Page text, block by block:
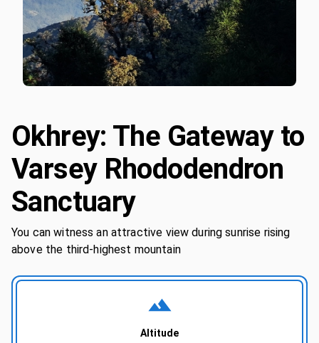
Okhrey: The Gateway to
Varsey Rhododendron
Sanctuary
You can witness an attractive view during sunrise rising
above the third-highest mountain
Altitude